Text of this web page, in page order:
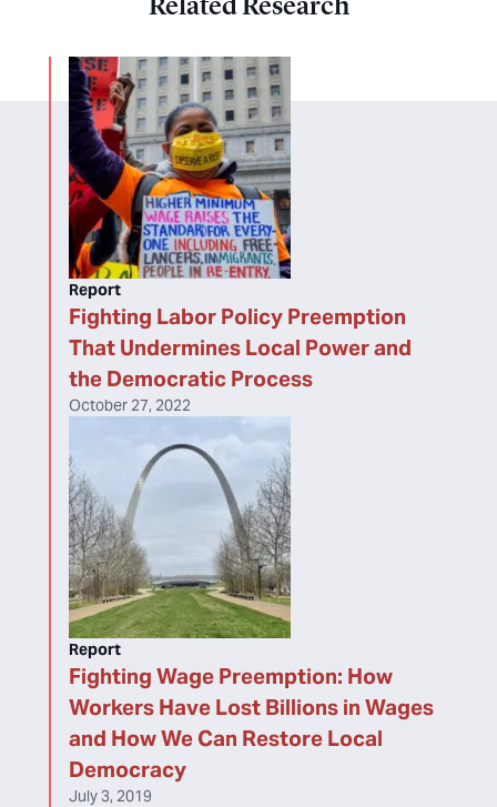
Fighting Labor Policy Preemption
That Undermines Local Power and
the Democratic Process
Report
October 27, 2022
Fighting Wage Preemption: How
Workers Have Lost Billions in Wages
and How We Can Restore Local
Democracy
Report
July 3, 2019